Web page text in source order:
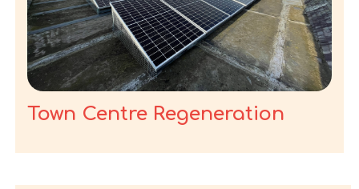
Town Centre Regeneration